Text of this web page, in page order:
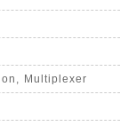
Multiplexer